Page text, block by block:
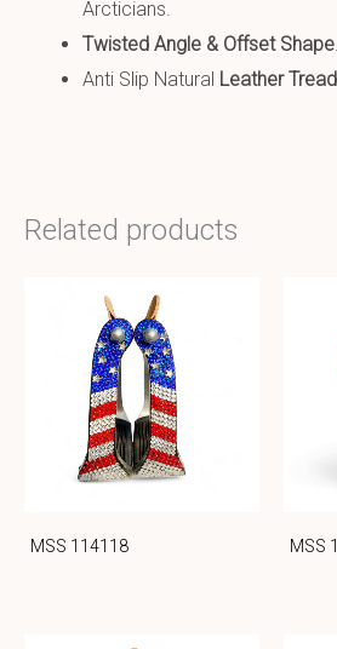
Arcticians.
Twisted Angle & Offset Shape.
Anti Slip Natural Leather
Related products
MSS 114118 MSS